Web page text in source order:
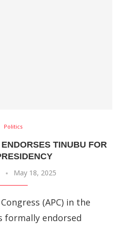
Politics
TINUBU FOR
May 18, 2025
(APC) in the
formally endorsed